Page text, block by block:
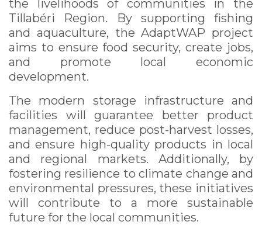
the livelihoods of communities in the
Tillabéri Region. By supporting fishing
and aquaculture, the AdaptWAP project
aims to ensure food security, create jobs,
and promote local economic
development.
The modern storage infrastructure and
facilities will guarantee better product
management, reduce post-harvest losses,
and ensure high-quality products in local
and regional markets. Additionally, by
fostering resilience to climate change and
environmental pressures, these initiatives
will contribute to a more sustainable
future for the local communities.